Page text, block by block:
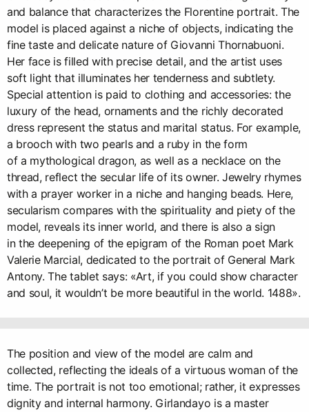
and balance that characterizes the Florentine portrait. The
model is placed against a niche of objects, indicating the
fine taste and delicate nature of Giovanni Thornabuoni.
Her face is filled with precise detail, and the artist uses
soft light that illuminates her tenderness and subtlety.
Special attention is paid to clothing and accessories: the
luxury of the head, ornaments and the richly decorated
dress represent the status and marital status. For example,
a brooch with two pearls and a ruby in the form
of a mythological dragon, as well as a necklace on the
thread, reflect the secular life of its owner. Jewelry rhymes
with a prayer worker in a niche and hanging beads. Here,
secularism compares with the spirituality and piety of the
model, reveals its inner world, and there is also a sign
in the deepening of the epigram of the Roman poet Mark
Valerie Marcial, dedicated to the portrait of General Mark
Antony. The tablet says: «Art, if you could show character
and soul, it wouldn’t be more beautiful in the world. 1488».
The position and view of the model are calm and
collected, reflecting the ideals of a virtuous woman of the
time. The portrait is not too emotional; rather, it expresses
dignity and internal harmony. Girlandayo is a master